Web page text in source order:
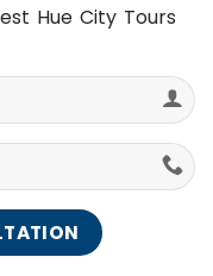
number to get
Hue City Tours